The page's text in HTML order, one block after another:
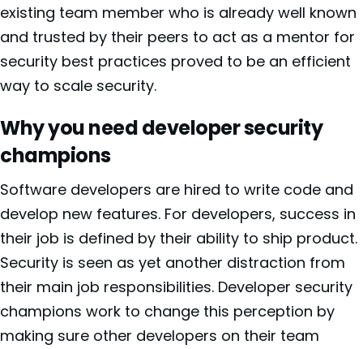
existing team member who is already well known
and trusted by their peers to act as a mentor for
security best practices proved to be an efficient
way to scale security.
Why you need developer security
champions
Software developers are hired to write code and
develop new features. For developers, success in
their job is defined by their ability to ship product.
Security is seen as yet another distraction from
their main job responsibilities. Developer security
champions work to change this perception by
making sure other developers on their team